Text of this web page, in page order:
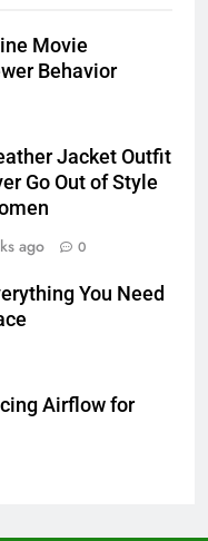
Movie
Behavior
Jacket Outfit
Go Out of Style
ago 0
You Need
Airflow for
Detailed Look at
Convenience, and
Making News
Everyday
Has Become an